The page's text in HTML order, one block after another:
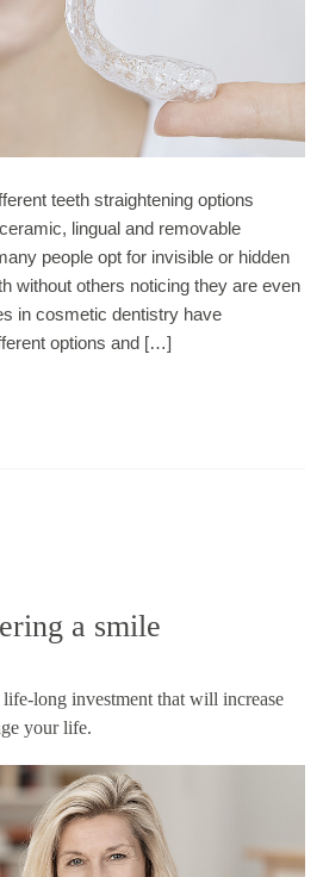
teeth straightening options
lingual and removable
people opt for invisible or hidden
without others noticing they are even
in cosmetic dentistry have
options and […]
a smile
long investment that will increase
your life.